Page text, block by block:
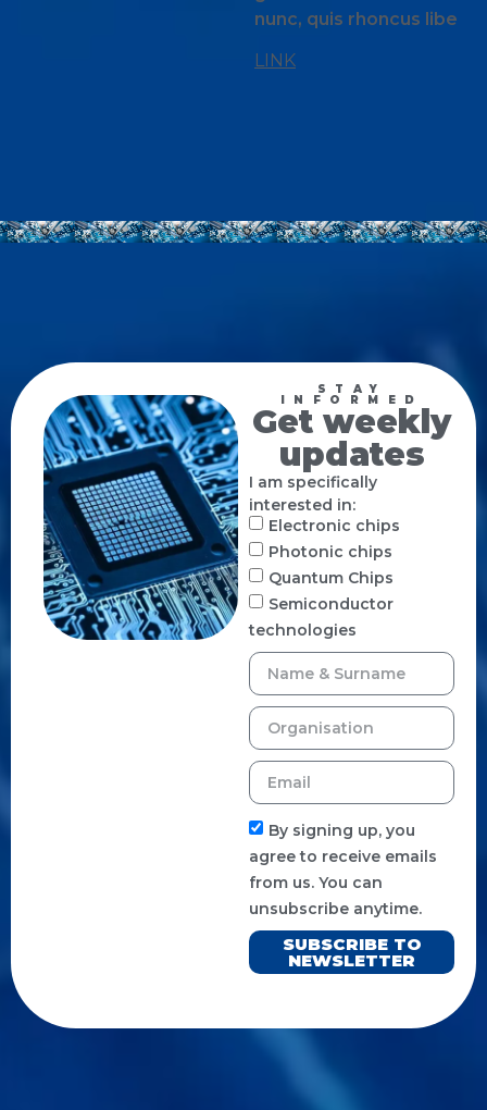
nunc, quis rhoncus libe
LINK
STAY
INFORMED
Get weekly
updates
I am specifically
interested in:
Electronic chips
Photonic chips
Quantum Chips
Semiconductor
technologies
By signing up, you
agree to receive emails
from us. You can
unsubscribe anytime.
SUBSCRIBE TO
NEWSLETTER